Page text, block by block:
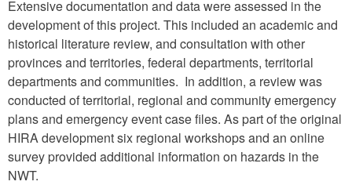
Extensive documentation and data were assessed in the
development of this project. This included an academic and
historical literature review, and consultation with other
provinces and territories, federal departments, territorial
departments and communities. In addition, a review was
conducted of territorial, regional and community emergency
plans and emergency event case files. As part of the original
HIRA development six regional workshops and an online
survey provided additional information on hazards in the
NWT.